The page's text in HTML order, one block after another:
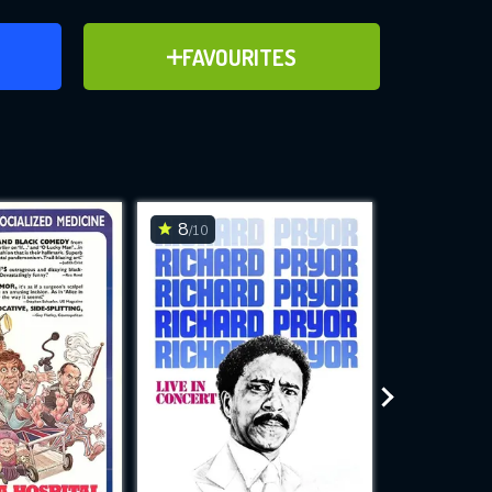
FAVOURITES
ADD TO FAVOURITES
for
while
site.
8/10